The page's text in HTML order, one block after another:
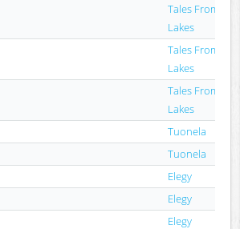
Tales From
Lakes
Tales From
Lakes
Tales From
Lakes
Tuonela
Tuonela
Elegy
Elegy
Elegy